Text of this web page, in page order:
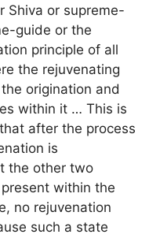
Shiva or supreme-
guide or the
principle of all
the rejuvenating
origination and
within it … This is
after the process
is
the other two
within the
no rejuvenation
such a state